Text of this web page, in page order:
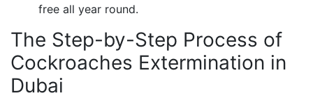
free all year round.
The Step-by-Step Process of
Cockroaches Extermination in
Dubai